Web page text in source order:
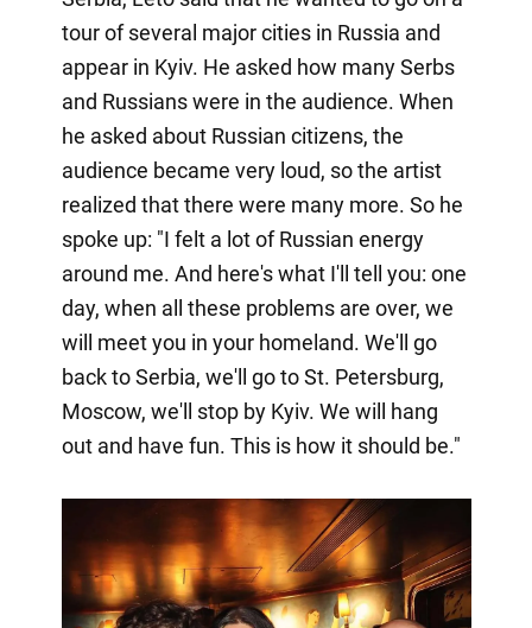
tour of several major cities in Russia and
appear in Kyiv. He asked how many Serbs
and Russians were in the audience. When
he asked about Russian citizens, the
audience became very loud, so the artist
realized that there were many more. So he
spoke up: "I felt a lot of Russian energy
around me. And here's what I'll tell you: one
day, when all these problems are over, we
will meet you in your homeland. We'll go
back to Serbia, we'll go to St. Petersburg,
Moscow, we'll stop by Kyiv. We will hang
out and have fun. This is how it should be."